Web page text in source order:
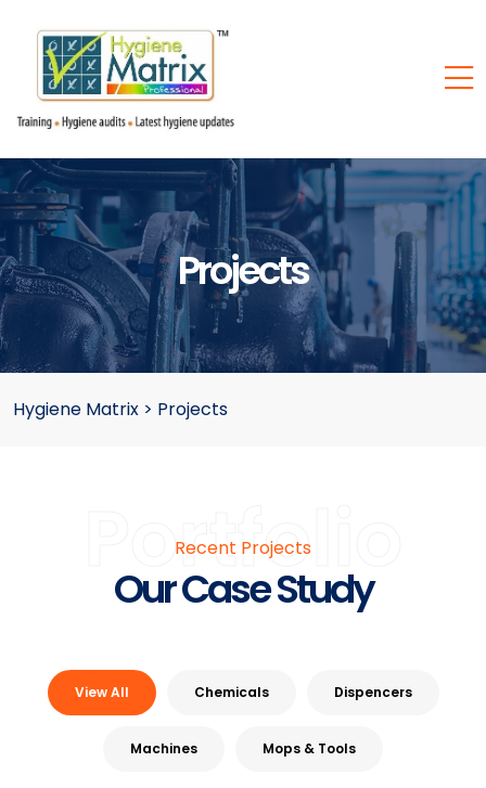
Projects
Hygiene Matrix > Projects
Portfolio
Recent Projects
Our Case Study
View All Chemicals Dispencers
Machines Mops & Tools